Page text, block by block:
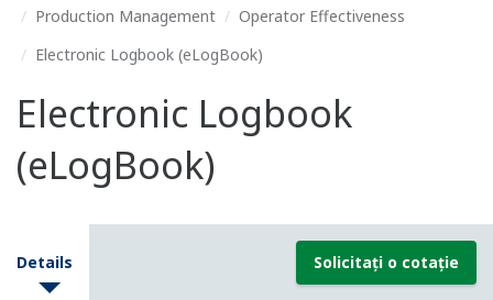
Production Management
Operator Effectiveness
Electronic Logbook (eLogBook)
Electronic Logbook
(eLogBook)
Details Solicitați o cotație